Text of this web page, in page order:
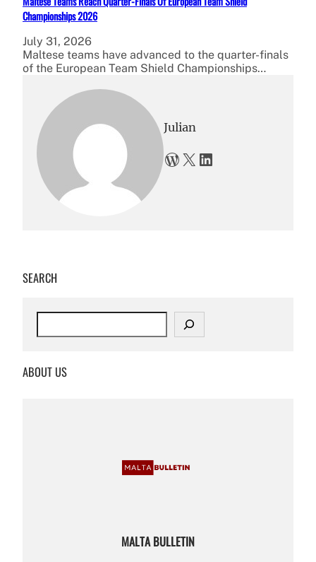
Championships 2026
July 31, 2026
Maltese teams have advanced to the quarter-finals
of the European Team Shield Championships…
Julian
WordPress X LinkedIn
SEARCH
c
ABOUT US
MALTA BULLETIN